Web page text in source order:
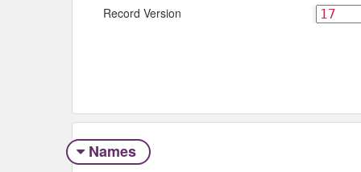
Record Version
Names